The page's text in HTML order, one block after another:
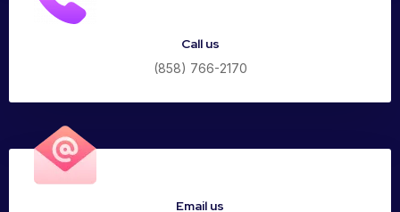
Call us
(858) 766-2170
Email us